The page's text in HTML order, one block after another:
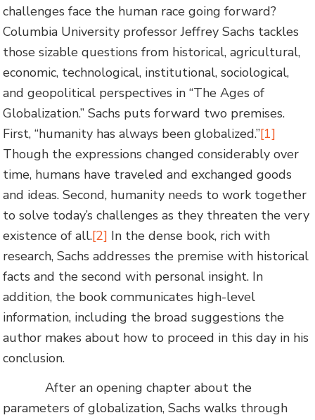
challenges face the human race going forward?
Columbia University professor Jeffrey Sachs tackles
those sizable questions from historical, agricultural,
economic, technological, institutional, sociological,
and geopolitical perspectives in “The Ages of
Globalization.” Sachs puts forward two premises.
First, “humanity has always been globalized.”[1]
Though the expressions changed considerably over
time, humans have traveled and exchanged goods
and ideas. Second, humanity needs to work together
to solve today’s challenges as they threaten the very
existence of all.[2] In the dense book, rich with
research, Sachs addresses the premise with historical
facts and the second with personal insight. In
addition, the book communicates high-level
information, including the broad suggestions the
author makes about how to proceed in this day in his
conclusion.
After an opening chapter about the
parameters of globalization, Sachs walks through